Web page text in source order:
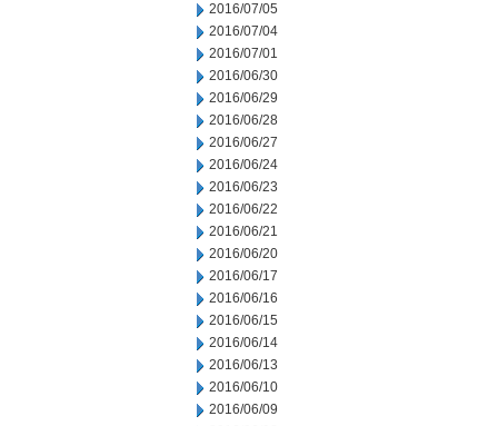
2016/07/05
2016/07/04
2016/07/01
2016/06/30
2016/06/29
2016/06/28
2016/06/27
2016/06/24
2016/06/23
2016/06/22
2016/06/21
2016/06/20
2016/06/17
2016/06/16
2016/06/15
2016/06/14
2016/06/13
2016/06/10
2016/06/09